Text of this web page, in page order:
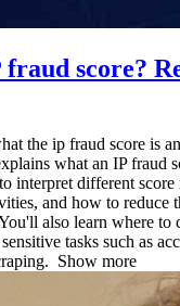
score?
the ip fraud score is
what an IP fraud
interpret different score
and how to reduce
also learn where to
tasks such as
Show more